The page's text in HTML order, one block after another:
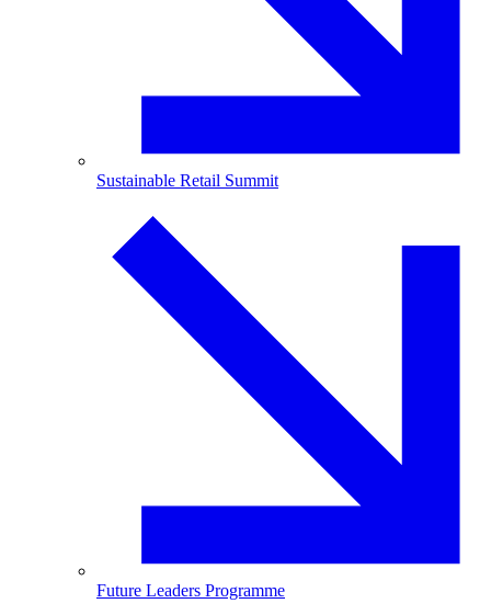
Sustainable Retail Summit
Future Leaders Programme